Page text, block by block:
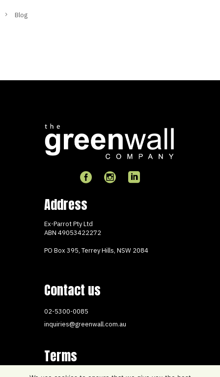
Blog
Address
Ex-Parrot Pty Ltd
ABN 49053422272
PO Box 395, Terrey Hills, NSW 2084
Contact us
02-5300-0085
inquiries@greenwall.com.au
Terms